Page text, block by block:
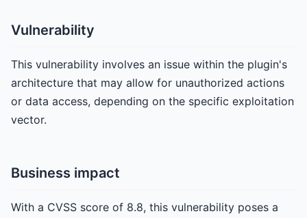
Vulnerability
This vulnerability involves an issue within the plugin's
architecture that may allow for unauthorized actions
or data access, depending on the specific exploitation
vector.
Business impact
With a CVSS score of 8.8, this vulnerability poses a